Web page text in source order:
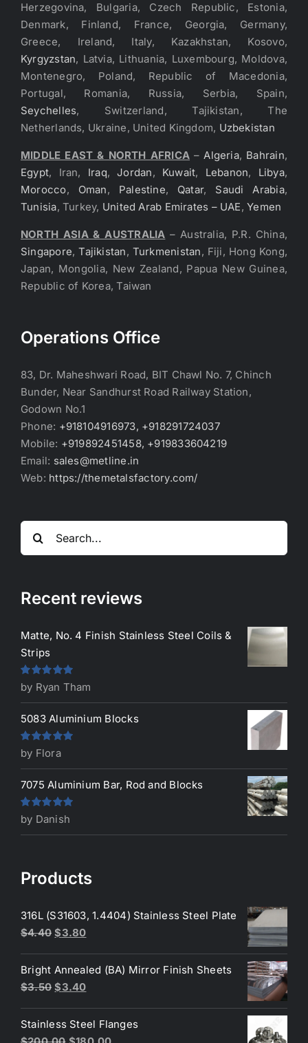
Herzegovina, Bulgaria, Czech Republic, Estonia,
Denmark, Finland, France, Georgia, Germany,
Greece, Ireland, Italy, Kazakhstan, Kosovo,
Kyrgyzstan, Latvia, Lithuania, Luxembourg, Moldova,
Montenegro, Poland, Republic of Macedonia,
Portugal, Romania, Russia, Serbia, Spain,
Seychelles, Switzerland, Tajikistan, The
Netherlands, Ukraine, United Kingdom, Uzbekistan
MIDDLE EAST & NORTH AFRICA –Algeria, Bahrain,
Egypt, Iran, Iraq,Jordan, Kuwait, Lebanon, Libya,
Morocco, Oman, Palestine, Qatar, Saudi Arabia,
Tunisia, Turkey, United Arab Emirates – UAE,Yemen
NORTH ASIA & AUSTRALIA – Australia, P.R. China,
Singapore,Tajikistan, Turkmenistan, Fiji, Hong Kong,
Japan, Mongolia, New Zealand, Papua New Guinea,
Republic of Korea, Taiwan
Operations Office
83, Dr. Maheshwari Road, BIT Chawl No. 7, Chinch
Bunder, Near Sandhurst Road Railway Station,
Godown No.1
Phone: +918104916973, +918291724037
Mobile: +919892451458, +919833604219
Email: sales@metline.in
Web: https://themetalsfactory.com/
for:
Recent reviews
Matte, No. 4 Finish Stainless Steel Coils &
Strips
Rated5out
of 5
by Ryan Tham
5083 Aluminium Blocks
Rated5out
of 5
by Flora
7075 Aluminium Bar, Rod and Blocks
Rated5out
of 5
by Danish
Products
316L (S31603, 1.4404) Stainless Steel Plate
$4.40 Original
was:
$4.40.
$3.80Current
is:
$3.80.
Bright Annealed (BA) Mirror Finish Sheets
$3.50 Original
was:
$3.50.
$3.40Current
is:
$3.40.
Stainless Steel Flanges